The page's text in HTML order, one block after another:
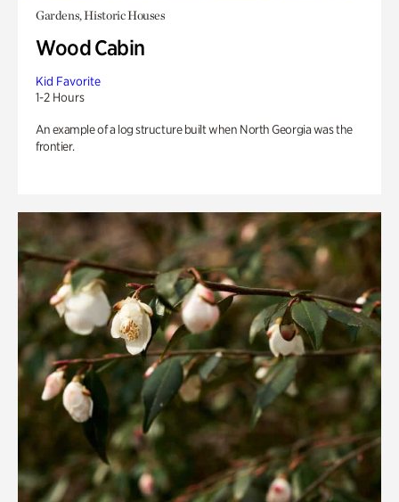
Gardens, Historic Houses
Wood Cabin
Kid Favorite
1-2 Hours
An example of a log structure built when North Georgia was the
frontier.